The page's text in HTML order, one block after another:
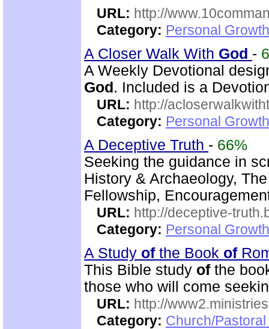
URL: http://
Category: Personal
A Closer Walk With God -
A Weekly Devotional
God . Included is a
URL: http://
Category: Personal
A Deceptive Truth - 66%
Seeking the guidance in
History & Archaeology,
Fellowship,
URL: http://deceptive-
Category: Personal
A Study ofthe Book of
This Bible study ofthe
those who will come
URL: http://
Category: Church/